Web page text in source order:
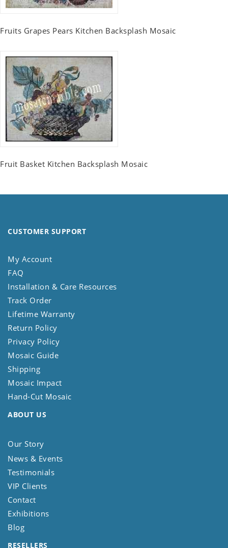
Fruits Grapes Pears Kitchen Backsplash Mosaic
Fruit Basket Kitchen Backsplash Mosaic
CUSTOMER SUPPORT
My Account
FAQ
Installation & Care Resources
Track Order
Lifetime Warranty
Return Policy
Privacy Policy
Mosaic Guide
Shipping
Mosaic Impact
Hand-Cut Mosaic
ABOUT US
Our Story
News & Events
Testimonials
VIP Clients
Contact
Exhibitions
Blog
RESELLERS